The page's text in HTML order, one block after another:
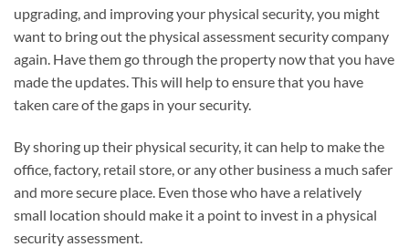
upgrading, and improving your physical security, you might
want to bring out the physical assessment security company
again. Have them go through the property now that you have
made the updates. This will help to ensure that you have
taken care of the gaps in your security.
By shoring up their physical security, it can help to make the
office, factory, retail store, or any other business a much safer
and more secure place. Even those who have a relatively
small location should make it a point to invest in a physical
security assessment.